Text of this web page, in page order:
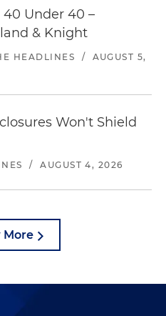
40 Under 40 –
& Knight
HEADLINES /
AUGUST 5,
Won't Shield
/ AUGUST 4, 2026
More